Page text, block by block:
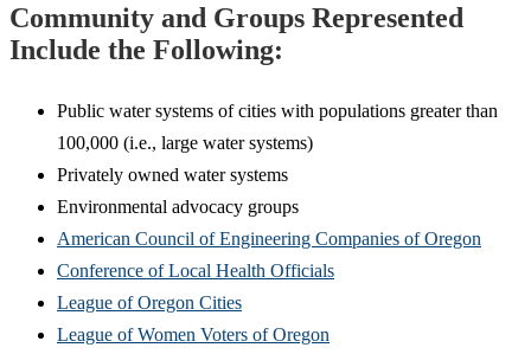
Community and Groups Represented
Include the Following:
Public water systems of cities with populations greater than
100,000 (i.e., large water systems)
Privately owned water systems
Environmental advocacy groups
American Council of Engineering Companies of Oregon
Conference of Local Health Officials
League of Oregon Cities
League of Women Voters of Oregon